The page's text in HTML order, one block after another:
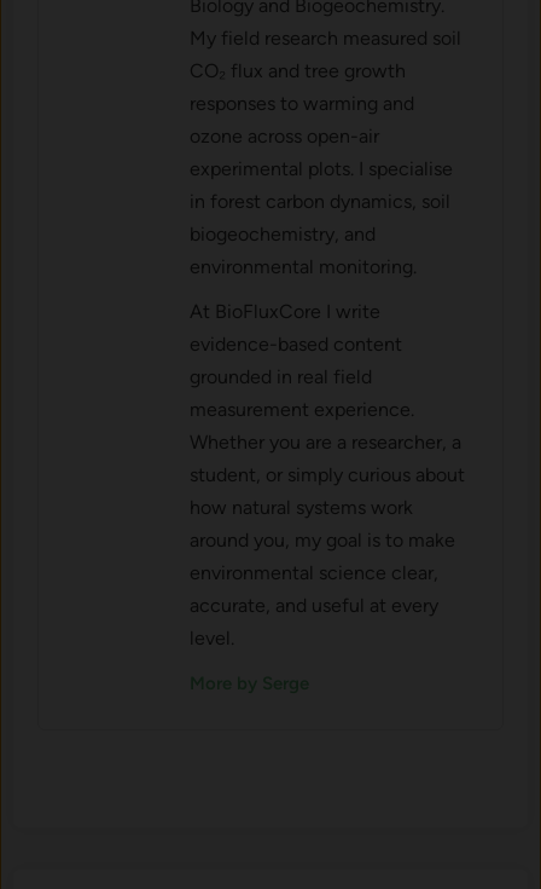
Biology and Biogeochemistry.
My field research measured soil
CO₂ flux and tree growth
responses to warming and
ozone across open-air
experimental plots. I specialise
in forest carbon dynamics, soil
biogeochemistry, and
environmental monitoring.
At BioFluxCore I write
evidence-based content
grounded in real field
measurement experience.
Whether you are a researcher, a
student, or simply curious about
how natural systems work
around you, my goal is to make
environmental science clear,
accurate, and useful at every
level.